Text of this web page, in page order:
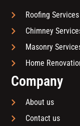
Roofing Services
Chimney
Masonry
Home
Company
About us
Contact us